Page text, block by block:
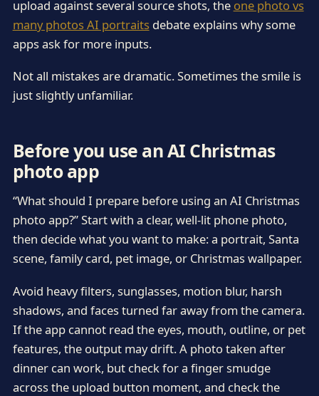
upload against several source shots, the one photo vs
many photos AI portraits debate explains why some
apps ask for more inputs.
Not all mistakes are dramatic. Sometimes the smile is
just slightly unfamiliar.
Before you use an AI Christmas
photo app
“What should I prepare before using an AI Christmas
photo app?” Start with a clear, well-lit phone photo,
then decide what you want to make: a portrait, Santa
scene, family card, pet image, or Christmas wallpaper.
Avoid heavy filters, sunglasses, motion blur, harsh
shadows, and faces turned far away from the camera.
If the app cannot read the eyes, mouth, outline, or pet
features, the output may drift. A photo taken after
dinner can work, but check for a finger smudge
across the upload button moment, and check the